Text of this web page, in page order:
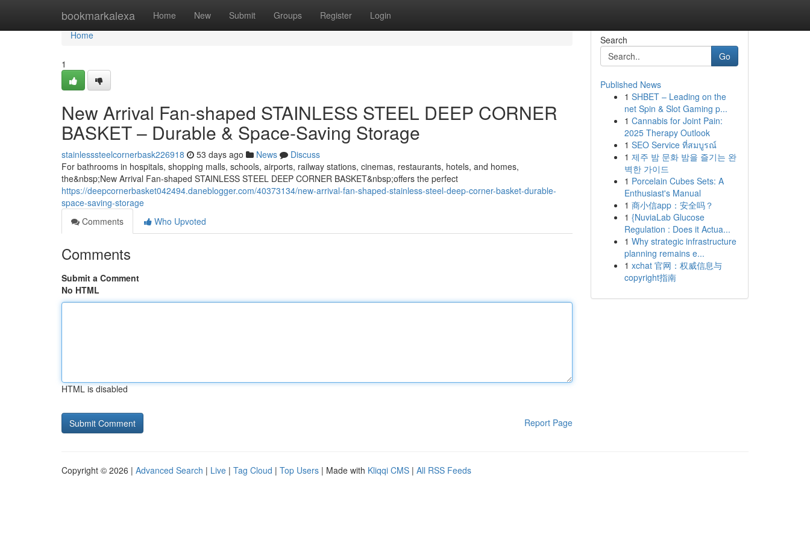
bookmarkalexa Home New Submit Groups Register Login
Home
Home
1
New Arrival Fan-shaped STAINLESS STEEL DEEP CORNER
BASKET – Durable & Space-Saving Storage
stainlesssteelcornerbask226918 53 days ago News
Discuss
For bathrooms in hospitals, shopping malls, schools, airports, railway stations, cinemas, restaurants, hotels, and homes,
the&nbsp;New Arrival Fan-shaped STAINLESS STEEL DEEP CORNER BASKET&nbsp;offers the perfect
https://deepcornerbasket042494.daneblogger.com/40373134/new-arrival-fan-shaped-stainless-steel-deep-corner-basket-durable-
space-saving-storage
Comments
Who Upvoted
Comments
Submit a Comment
No HTML
HTML is disabled
Report Page
Search
Go
Published News
1 SHBET – Leading on the
net Spin & Slot Gaming p...
1 Cannabis for Joint Pain:
2025 Therapy Outlook
1 SEO Service ที่สมบูรณ์
1 제주 밤 문화 밤을 즐기는 완
벽한 가이드
1 Porcelain Cubes Sets: A
Enthusiast's Manual
1 商小信app：安全吗？
1 {NuviaLab Glucose
Regulation : Does it Actua...
1 Why strategic infrastructure
planning remains e...
1 xchat 官网：权威信息与
copyright指南
Copyright © 2026 | Advanced Search | Live | Tag Cloud | Top Users | Made with Kliqqi CMS | All RSS Feeds